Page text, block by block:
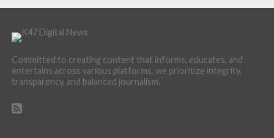
Committed to creating content that informs, educates, and
entertains across various platforms, we prioritize integrity,
transparency, and balanced journalism.